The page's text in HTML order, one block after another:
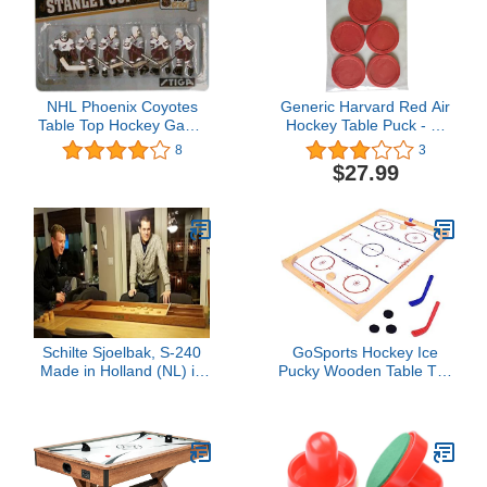
NHL Phoenix Coyotes
Table Top Hockey Game
Players Team Pack
8
Generic Harvard Red Air
Hockey Table Puck - 2-
1/2" - Set of (5) 3
$27.99
Schilte Sjoelbak, S-240
Made in Holland (NL) in
GoSports Hockey Ice
Pucky Wooden Table Top
3 Pucks